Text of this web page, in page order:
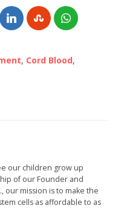
, Cord Blood,
our children grow up
of our Founder and
our mission is to make the
cells as affordable to as